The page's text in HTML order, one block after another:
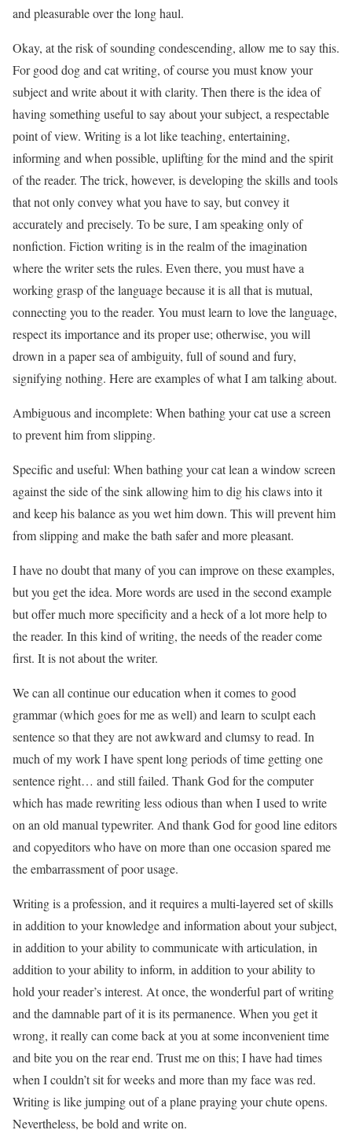
and pleasurable over the long haul.
Okay, at the risk of sounding condescending, allow me to say this.
For good dog and cat writing, of course you must know your
subject and write about it with clarity. Then there is the idea of
having something useful to say about your subject, a respectable
point of view. Writing is a lot like teaching, entertaining,
informing and when possible, uplifting for the mind and the spirit
of the reader. The trick, however, is developing the skills and tools
that not only convey what you have to say, but convey it
accurately and precisely. To be sure, I am speaking only of
nonfiction. Fiction writing is in the realm of the imagination
where the writer sets the rules. Even there, you must have a
working grasp of the language because it is all that is mutual,
connecting you to the reader. You must learn to love the language,
respect its importance and its proper use; otherwise, you will
drown in a paper sea of ambiguity, full of sound and fury,
signifying nothing. Here are examples of what I am talking about.
Ambiguous and incomplete: When bathing your cat use a screen
to prevent him from slipping.
Specific and useful: When bathing your cat lean a window screen
against the side of the sink allowing him to dig his claws into it
and keep his balance as you wet him down. This will prevent him
from slipping and make the bath safer and more pleasant.
I have no doubt that many of you can improve on these examples,
but you get the idea. More words are used in the second example
but offer much more specificity and a heck of a lot more help to
the reader. In this kind of writing, the needs of the reader come
first. It is not about the writer.
We can all continue our education when it comes to good
grammar (which goes for me as well) and learn to sculpt each
sentence so that they are not awkward and clumsy to read. In
much of my work I have spent long periods of time getting one
sentence right… and still failed. Thank God for the computer
which has made rewriting less odious than when I used to write
on an old manual typewriter. And thank God for good line editors
and copyeditors who have on more than one occasion spared me
the embarrassment of poor usage.
Writing is a profession, and it requires a multi-layered set of skills
in addition to your knowledge and information about your subject,
in addition to your ability to communicate with articulation, in
addition to your ability to inform, in addition to your ability to
hold your reader’s interest. At once, the wonderful part of writing
and the damnable part of it is its permanence. When you get it
wrong, it really can come back at you at some inconvenient time
and bite you on the rear end. Trust me on this; I have had times
when I couldn’t sit for weeks and more than my face was red.
Writing is like jumping out of a plane praying your chute opens.
Nevertheless, be bold and write on.